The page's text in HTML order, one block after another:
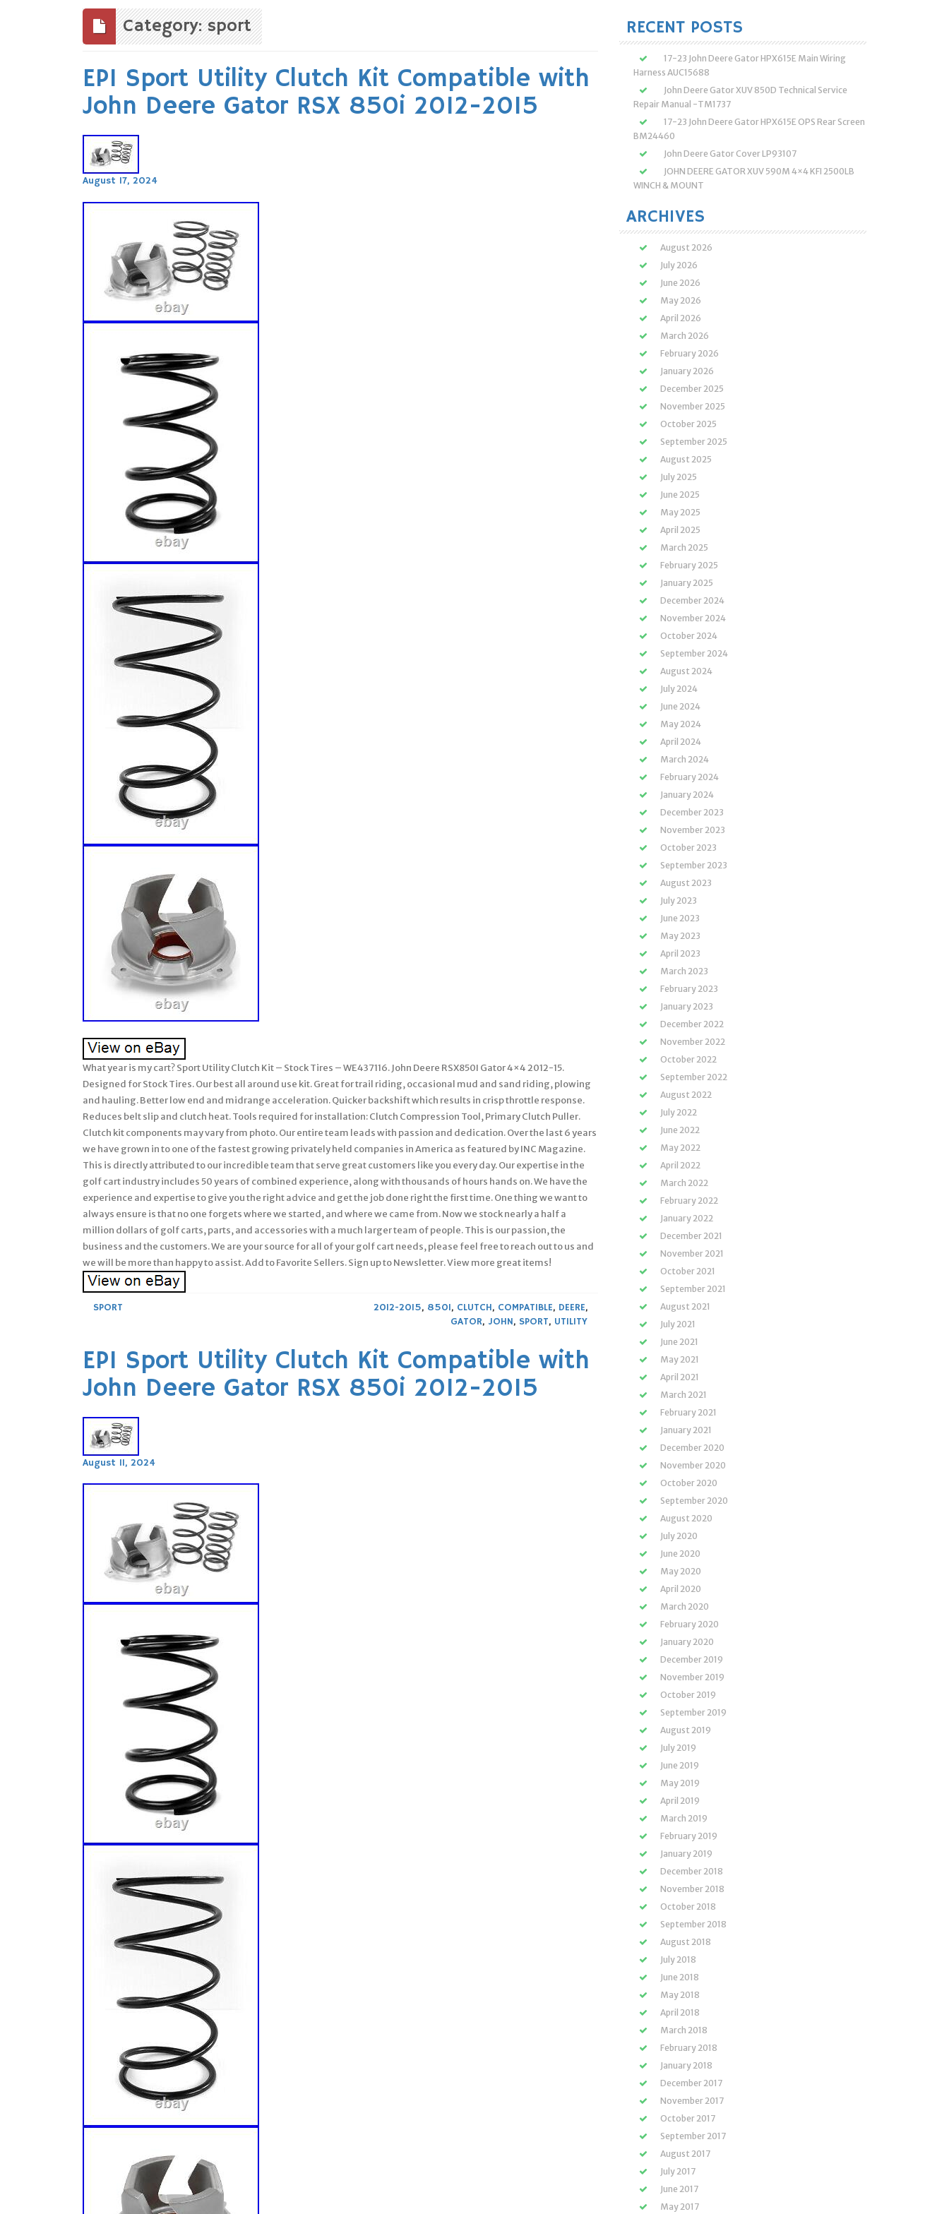
Category: sport
EPI Sport Utility Clutch Kit Compatible with
John Deere Gator RSX 850i 2012-2015
August 17, 2024
What year is my cart? Sport Utility Clutch Kit – Stock Tires – WE437116. John Deere RSX850I Gator 4×4 2012-15.
Designed for Stock Tires. Our best all around use kit. Great for trail riding, occasional mud and sand riding, plowing
and hauling. Better low end and midrange acceleration. Quicker backshift which results in crisp throttle response.
Reduces belt slip and clutch heat. Tools required for installation: Clutch Compression Tool, Primary Clutch Puller.
Clutch kit components may vary from photo. Our entire team leads with passion and dedication. Over the last 6 years
we have grown in to one of the fastest growing privately held companies in America as featured by INC Magazine.
This is directly attributed to our incredible team that serve great customers like you every day. Our expertise in the
golf cart industry includes 50 years of combined experience, along with thousands of hours hands on. We have the
experience and expertise to give you the right advice and get the job done right the first time. One thing we want to
always ensure is that no one forgets where we started, and where we came from. Now we stock nearly a half a
million dollars of golf carts, parts, and accessories with a much larger team of people. This is our passion, the
business and the customers. We are your source for all of your golf cart needs, please feel free to reach out to us and
we will be more than happy to assist. Add to Favorite Sellers. Sign up to Newsletter. View more great items!
SPORT 2012-2015, 850I, CLUTCH, COMPATIBLE, DEERE,
GATOR, JOHN, SPORT, UTILITY
EPI Sport Utility Clutch Kit Compatible with
John Deere Gator RSX 850i 2012-2015
August 11, 2024
RECENT POSTS
17-23 John Deere Gator HPX615E Main Wiring
Harness AUC15688
John Deere Gator XUV 850D Technical Service
Repair Manual -TM1737
17-23 John Deere Gator HPX615E OPS Rear Screen
BM24460
John Deere Gator Cover LP93107
JOHN DEERE GATOR XUV 590M 4×4 KFI 2500LB
WINCH & MOUNT
ARCHIVES
August 2026
July 2026
June 2026
May 2026
April 2026
March 2026
February 2026
January 2026
December 2025
November 2025
October 2025
September 2025
August 2025
July 2025
June 2025
May 2025
April 2025
March 2025
February 2025
January 2025
December 2024
November 2024
October 2024
September 2024
August 2024
July 2024
June 2024
May 2024
April 2024
March 2024
February 2024
January 2024
December 2023
November 2023
October 2023
September 2023
August 2023
July 2023
June 2023
May 2023
April 2023
March 2023
February 2023
January 2023
December 2022
November 2022
October 2022
September 2022
August 2022
July 2022
June 2022
May 2022
April 2022
March 2022
February 2022
January 2022
December 2021
November 2021
October 2021
September 2021
August 2021
July 2021
June 2021
May 2021
April 2021
March 2021
February 2021
January 2021
December 2020
November 2020
October 2020
September 2020
August 2020
July 2020
June 2020
May 2020
April 2020
March 2020
February 2020
January 2020
December 2019
November 2019
October 2019
September 2019
August 2019
July 2019
June 2019
May 2019
April 2019
March 2019
February 2019
January 2019
December 2018
November 2018
October 2018
September 2018
August 2018
July 2018
June 2018
May 2018
April 2018
March 2018
February 2018
January 2018
December 2017
November 2017
October 2017
September 2017
August 2017
July 2017
June 2017
May 2017